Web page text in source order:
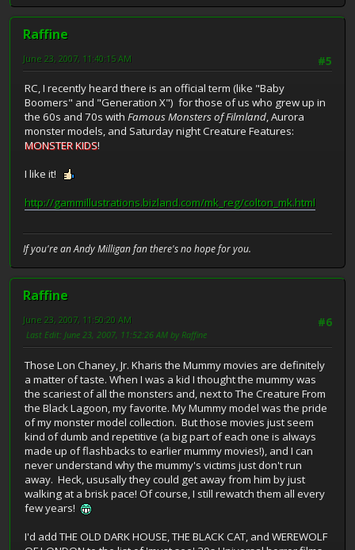
Raffine
#5
June 23, 2007, 11:40:15 AM
RC, I recently heard there is an official term (like "Baby
Boomers" and "Generation X") for those of us who grew up in
the 60s and 70s with Famous Monsters of Filmland, Aurora
monster models, and Saturday night Creature Features:
MONSTER KIDS!
I like it!
http://gammillustrations.bizland.com/mk_reg/colton_mk.html
If you're an Andy Milligan fan there's no hope for you.
Raffine
#6
June 23, 2007, 11:50:20 AM
Last Edit: June 23, 2007, 11:52:26 AM by Raffine
Those Lon Chaney, Jr. Kharis the Mummy movies are definitely
a matter of taste. When I was a kid I thought the mummy was
the scariest of all the monsters and, next to The Creature From
the Black Lagoon, my favorite. My Mummy model was the pride
of my monster model collection. But those movies just seem
kind of dumb and repetitive (a big part of each one is always
made up of flashbacks to earlier mummy movies!), and I can
never understand why the mummy's victims just don't run
away. Heck, ususally they could get away from him by just
walking at a brisk pace! Of course, I still rewatch them all every
few years!
I'd add THE OLD DARK HOUSE, THE BLACK CAT, and WEREWOLF